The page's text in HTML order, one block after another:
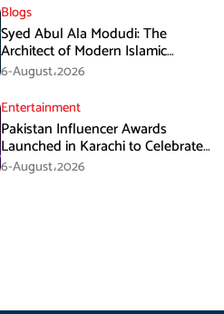
Blogs
Syed Abul Ala Modudi: The
Architect of Modern Islamic
Political Thought
6-August،2026
Entertainment
Pakistan Influencer Awards
Launched in Karachi to Celebrate
Digital Creators
6-August،2026